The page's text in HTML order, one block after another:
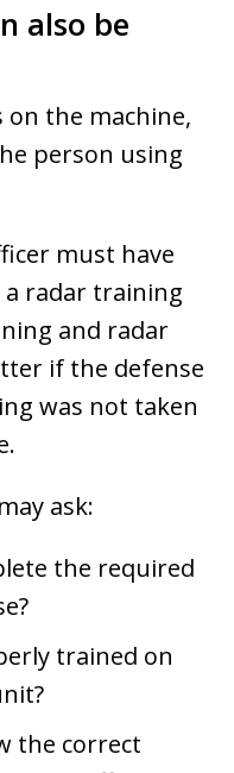
also be
on the machine,
person using
must have
radar training
and radar
if the defense
was not taken
ask:
the required
trained on
the correct